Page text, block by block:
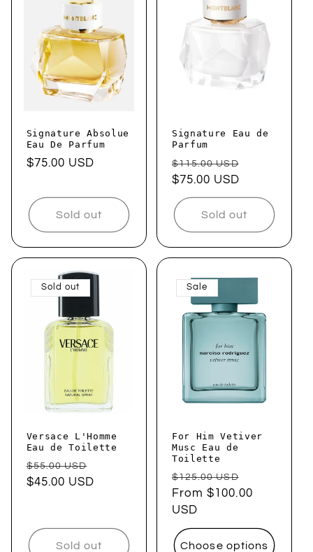
Signature Absolue
Eau De Parfum
Regular
$75.00 USD
Sold out
Signature Eau de
Parfum
Regular
price
$115.00 USD
$75.00 USD
Sold out
Sold out
Versace L'Homme
Eau de Toilette
Regular
price
$55.00 USD
$45.00 USD
Sold out
Sale
For Him Vetiver
Musc Eau de
Toilette
Regular
price
$125.00 USD
price
From $100.00
USD
Choose options